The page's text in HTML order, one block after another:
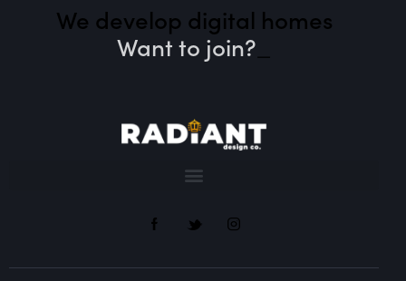
We develop digital homes
Want to join?